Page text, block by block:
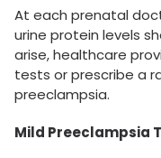
At each prenatal
urine protein levels
arise, healthcare
tests or prescribe a
preeclampsia.
Mild Preeclampsia